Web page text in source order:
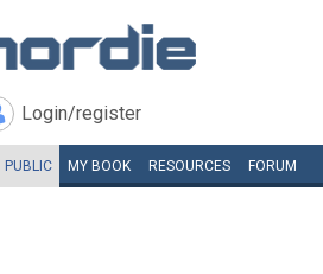
Login/register
PUBLIC MY BOOK RESOURCES FORUM